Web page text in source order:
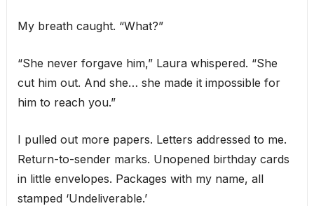
My breath caught. “What?”
“She never forgave him,” Laura whispered. “She
cut him out. And she… she made it impossible for
him to reach you.”
I pulled out more papers. Letters addressed to me.
Return-to-sender marks. Unopened birthday cards
in little envelopes. Packages with my name, all
stamped ‘Undeliverable.’